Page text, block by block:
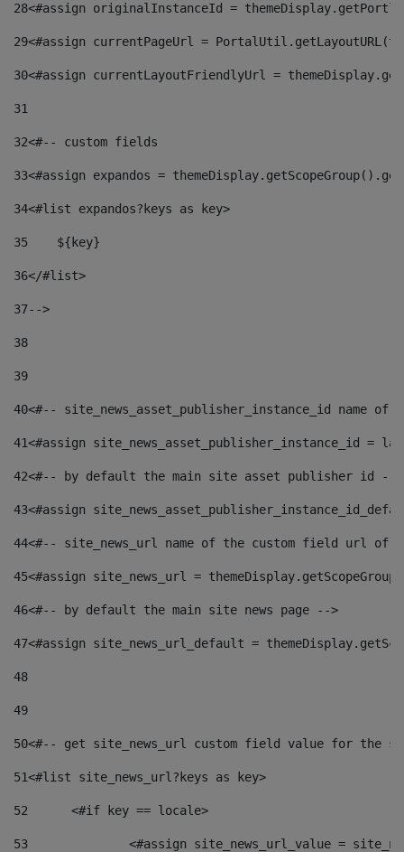
28<#assign originalInstanceId =
29<#assign currentPageUrl =
30<#assign currentLayoutFriendlyUrl =
31
32<#-- custom fields
33<#assign expandos =
34<#list expandos?keys as key>
35
    ${key}
36</#list>
37-->
38
39
40<#-- site_news_asset_publisher_instance_id
41<#assign site_news_asset_publisher_instance_id =
42<#-- by default the main site asset publisher id --
43<#assign
44<#-- site_news_url name of the custom field url of
45<#assign site_news_url =
46<#-- by default the main site news page -->
47<#assign site_news_url_default =
48
49
50<#-- get site_news_url custom field value for the
51<#list site_news_url?keys as key>
52
	<#if key == locale>
53
<#assign site_news_url_value =